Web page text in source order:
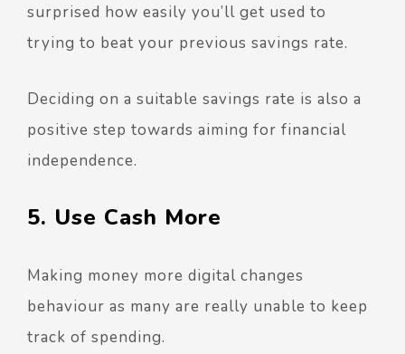
surprised how easily you’ll get used to
trying to beat your previous savings rate.
Deciding on a suitable savings rate is also a
positive step towards aiming for financial
independence.
5. Use Cash More
Making money more digital changes
behaviour as many are really unable to keep
track of spending.